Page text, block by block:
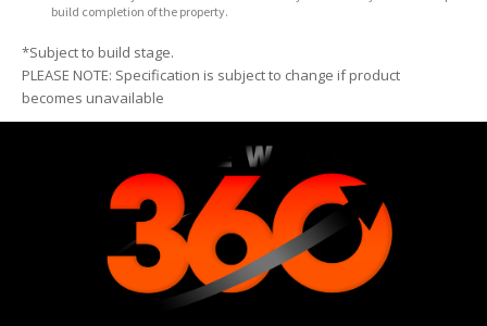
build completion of the property.
*Subject to build stage.
PLEASE NOTE: Specification is subject to change if product
becomes unavailable